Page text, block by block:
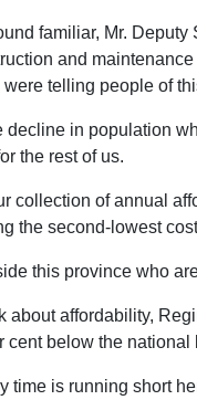
familiar, Mr.
and
telling people of
decline in population
the rest of us.
collection of annual
the second-lowest
this province who
about affordability,
cent below the national
time is running short